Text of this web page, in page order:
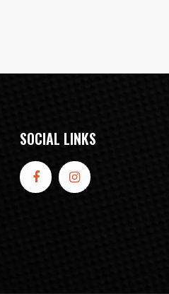
SOCIAL LINKS